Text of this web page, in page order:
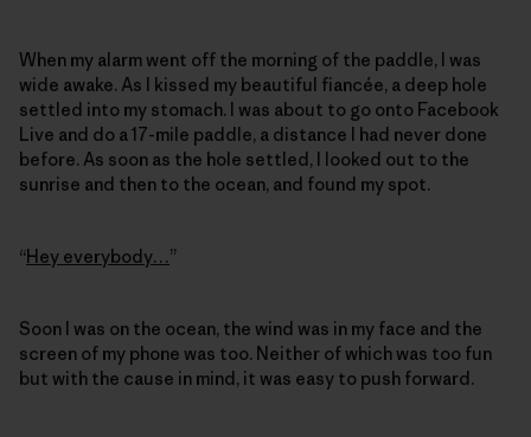
When my alarm went off the morning of the paddle, I was
wide awake. As I kissed my beautiful fiancée, a deep hole
settled into my stomach. I was about to go onto Facebook
Live and do a 17-mile paddle, a distance I had never done
before. As soon as the hole settled, I looked out to the
sunrise and then to the ocean, and found my spot.
“Hey everybody…”
Soon I was on the ocean, the wind was in my face and the
screen of my phone was too. Neither of which was too fun
but with the cause in mind, it was easy to push forward.